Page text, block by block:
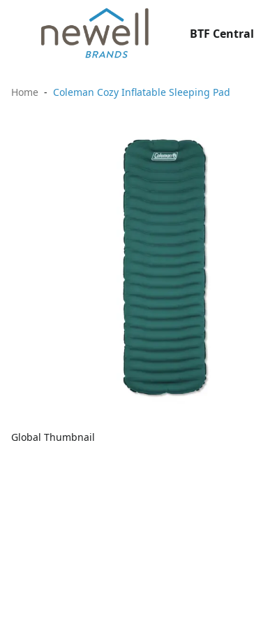
BTF Central
Home Coleman Cozy Inflatable Sleeping Pad
Global Thumbnail